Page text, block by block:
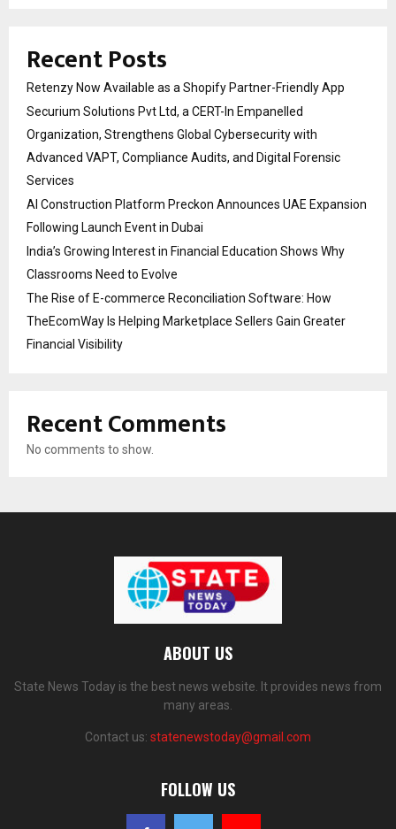
Recent Posts
Retenzy Now Available as a Shopify Partner-Friendly App
Securium Solutions Pvt Ltd, a CERT-In Empanelled
Organization, Strengthens Global Cybersecurity with
Advanced VAPT, Compliance Audits, and Digital Forensic
Services
AI Construction Platform Preckon Announces UAE Expansion
Following Launch Event in Dubai
India’s Growing Interest in Financial Education Shows Why
Classrooms Need to Evolve
The Rise of E-commerce Reconciliation Software: How
TheEcomWay Is Helping Marketplace Sellers Gain Greater
Financial Visibility
Recent Comments
No comments to show.
ABOUT US
State News Today is the best news website. It provides news from
many areas.
Contact us: statenewstoday@gmail.com
FOLLOW US